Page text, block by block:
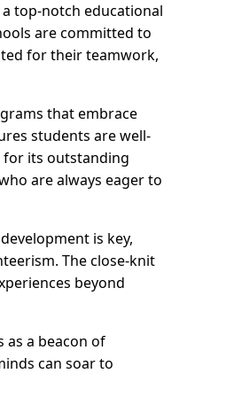
top-notch educational
are committed to
for their teamwork,
that embrace
students are well-
for its outstanding
are always eager to
is key,
The close-knit
beyond
as a beacon of
can soar to